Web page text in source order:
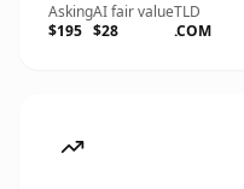
Asking
$195
AI fair value
$28
TLD
.COM